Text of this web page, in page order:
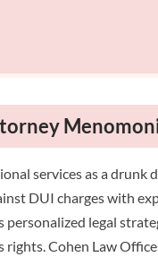
services as a drunk
DUI charges with
legal
Cohen Law